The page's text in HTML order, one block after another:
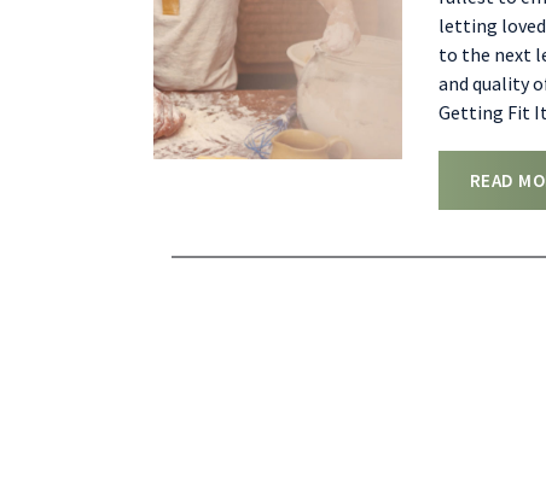
letting loved
to the next
and quality
Getting Fit
READ